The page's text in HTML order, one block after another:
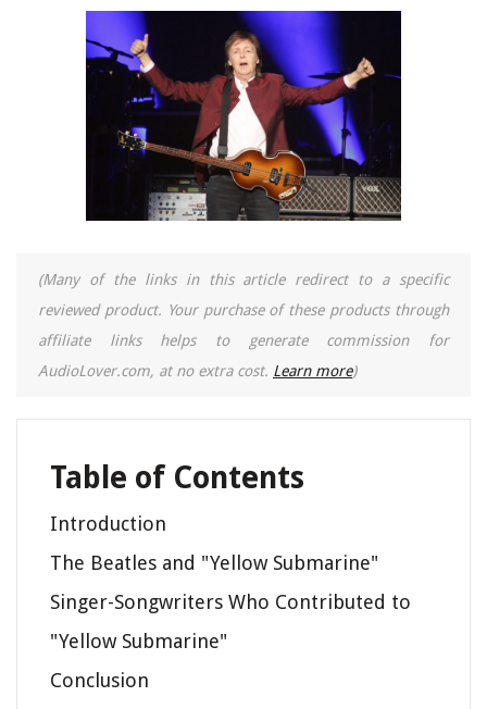
(Many of the links in this article redirect to a specific
reviewed product. Your purchase of these products through
affiliate links helps to generate commission for
AudioLover.com, at no extra cost. Learn more)
Table of Contents
Introduction
The Beatles and "Yellow Submarine"
Singer-Songwriters Who Contributed to
"Yellow Submarine"
Conclusion